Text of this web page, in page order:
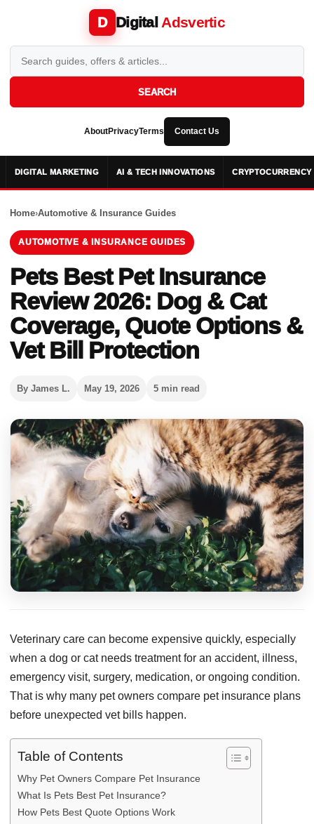
D Digital Adsvertic
SEARCH
AboutPrivacyTerms Contact Us
DIGITAL MARKETING AI & TECH INNOVATIONS CRYPTOCURRENCY
Home›Automotive & Insurance Guides
AUTOMOTIVE & INSURANCE GUIDES
Pets Best Pet Insurance
Review 2026: Dog & Cat
Coverage, Quote Options &
Vet Bill Protection
By James L. May 19, 2026 5 min read
Veterinary care can become expensive quickly, especially
when a dog or cat needs treatment for an accident, illness,
emergency visit, surgery, medication, or ongoing condition.
That is why many pet owners compare pet insurance plans
before unexpected vet bills happen.
Table of Contents
Why Pet Owners Compare Pet Insurance
What Is Pets Best Pet Insurance?
How Pets Best Quote Options Work